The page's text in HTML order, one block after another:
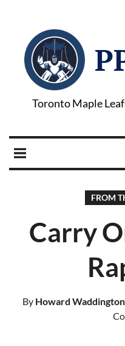
Toronto Maple
FROM
Carry
By Howard Waddington